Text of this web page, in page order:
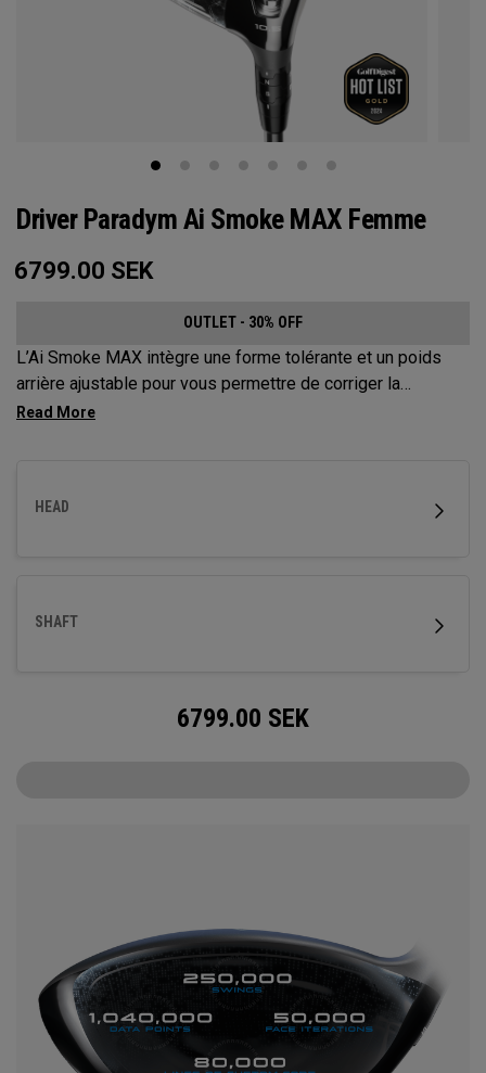
Driver Paradym Ai Smoke MAX Femme
6799.00 SEK
OUTLET - 30% OFF
L’Ai Smoke MAX intègre une forme tolérante et un poids
arrière ajustable pour vous permettre de corriger la
trajectoire de vos coups jusqu’à environ 17 mètres.
HEAD
SHAFT
6799.00 SEK